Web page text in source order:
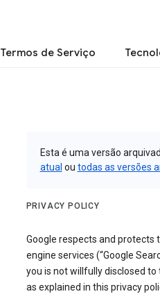
Termos de Serviço
Esta é uma versão
atual ou todas as versões
PRIVACY POLICY
Google respects and protects
engine services (“Google
you is not willfully disclosed
as explained in this privacy